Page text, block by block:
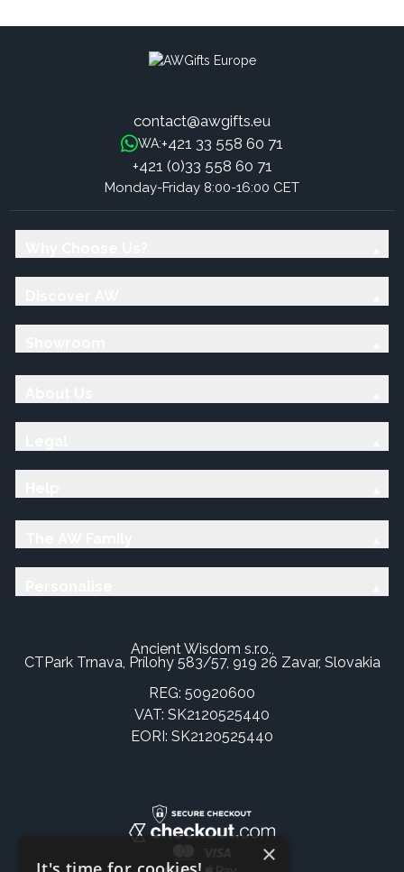
contact@awgifts.eu
WA:+421 33 558 60 71
+421 (0)33 558 60 71
Monday-Friday 8:00-16:00 CET
Ancient Wisdom s.r.o.,
CTPark Trnava, Prílohy 583/57, 919 26 Zavar, Slovakia
REG: 50920600
VAT: SK2120525440
EORI: SK2120525440
×